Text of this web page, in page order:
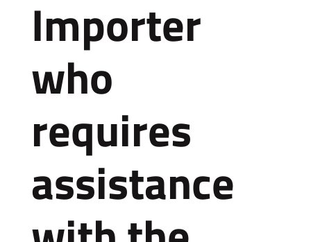
Importer
who
requires
assistance